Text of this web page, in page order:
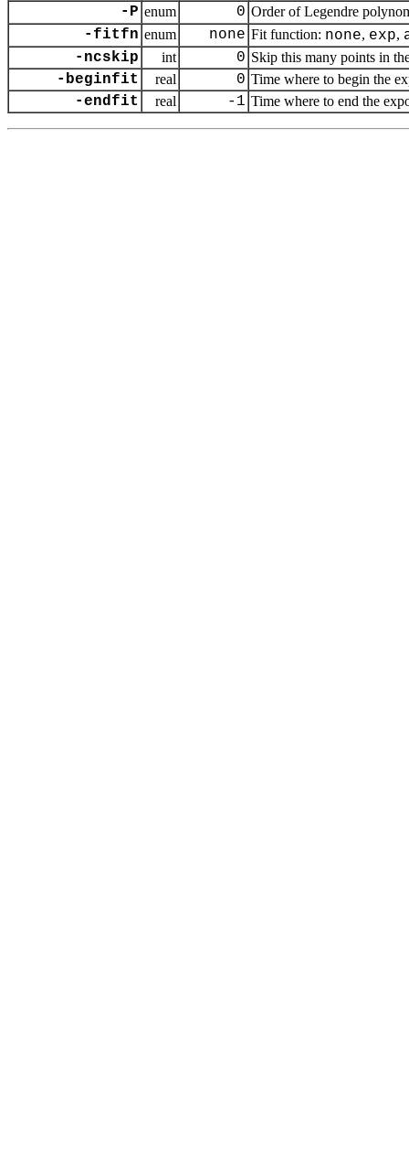
-P enum 0 Order of Legendre
-fitfn enum none Fit function: none, exp,
-ncskip
int 0 Skip this many points in
-beginfit real 0 Time where to begin the
-endfit real -1 Time where to end the